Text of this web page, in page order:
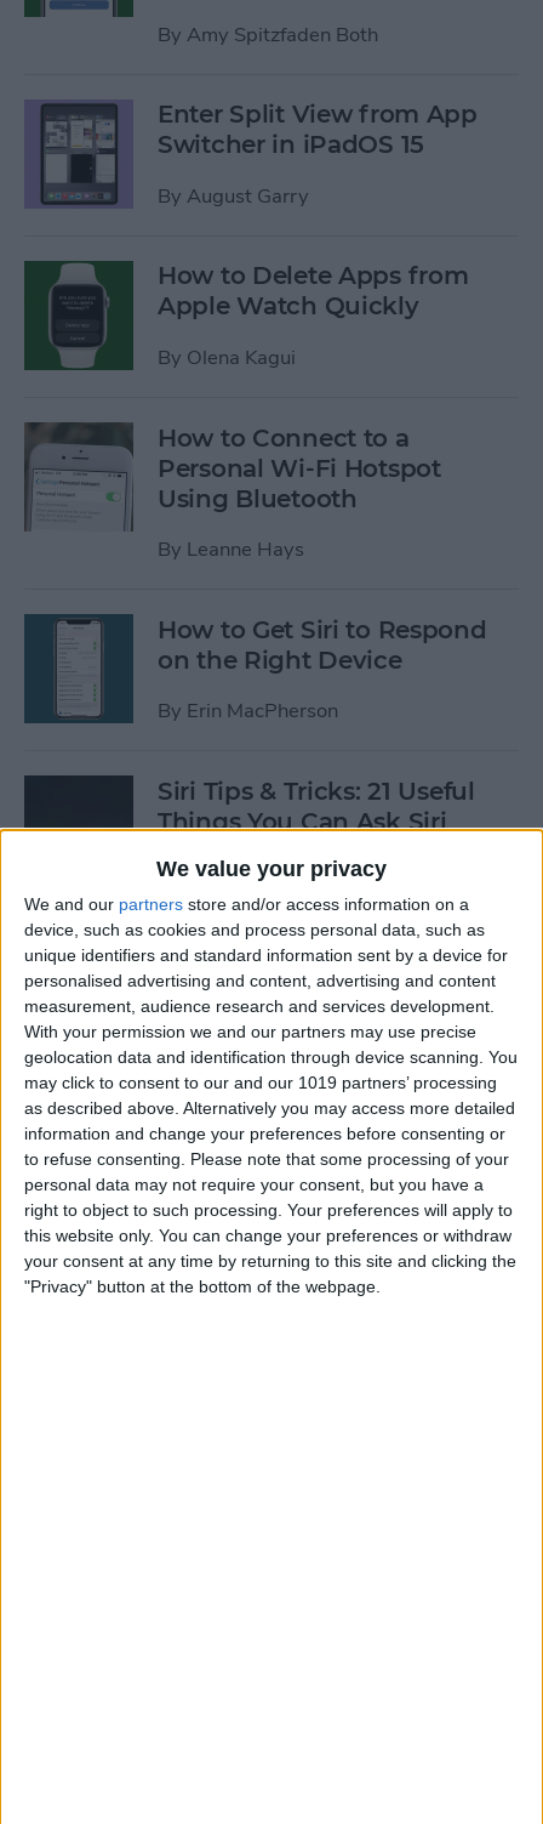
We value your privacy
We and our partners store and/or access information on a
device, such as cookies and process personal data, such as
unique identifiers and standard information sent by a device for
personalised advertising and content, advertising and content
measurement, audience research and services development.
With your permission we and our partners may use precise
geolocation data and identification through device scanning. You
may click to consent to our and our 1019 partners’ processing
as described above. Alternatively you may access more detailed
information and change your preferences before consenting or
to refuse consenting.
Please note that some processing of your
personal data may not require your consent, but you have a
right to object to such processing. Your preferences will apply to
this website only. You can change your preferences or withdraw
your consent at any time by returning to this site and clicking the
"Privacy" button at the bottom of the webpage.
By Amy Spitzfaden Both
Enter Split View from App
Switcher in iPadOS 15
By August Garry
How to Delete Apps from
Apple Watch Quickly
By Olena Kagui
How to Connect to a
Personal Wi-Fi Hotspot
Using Bluetooth
By Leanne Hays
How to Get Siri to Respond
on the Right Device
By Erin MacPherson
Siri Tips & Tricks: 21 Useful
Things You Can Ask Siri
ByJim Karpen
How to Enable & Turn Off
Private Browsing in Safari
By Todd Bernhard
How to Enable & Disable
FaceTime Eye Contact
ByAshleigh Page
How to Subscribe to Podcast
on iPhone or iPad